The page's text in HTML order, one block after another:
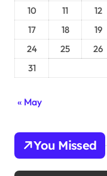
10
11 12
17
18 19
24
25 26
31
« May
You Missed